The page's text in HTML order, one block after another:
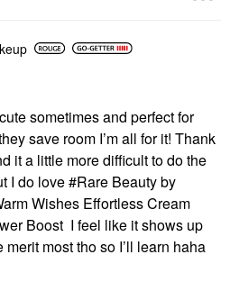
sometimes and perfect for
save room I’m all for it! Thank
it a little more difficult to do the
I do love #Rare Beauty by
Wishes Effortless Cream
Boost I feel like it shows up
most tho so I’ll learn haha